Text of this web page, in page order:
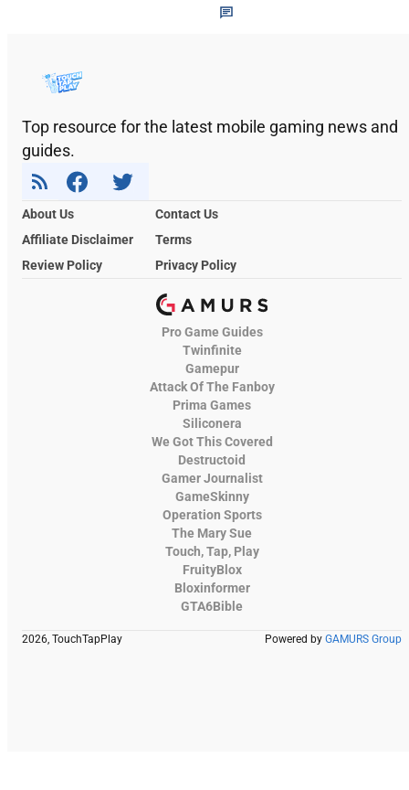
Top resource for the latest mobile gaming news and
guides.
About Us
Contact Us
Affiliate Disclaimer
Terms
Review Policy
Privacy Policy
Pro Game Guides
Twinfinite
Gamepur
Attack Of The Fanboy
Prima Games
Siliconera
We Got This Covered
Destructoid
Gamer Journalist
GameSkinny
Operation Sports
The Mary Sue
Touch, Tap, Play
FruityBlox
Bloxinformer
GTA6Bible
2026, TouchTapPlay Powered by GAMURS Group